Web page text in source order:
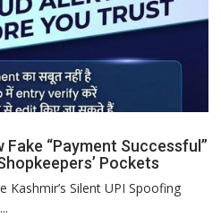
Fake “Payment Successful”
Pockets
Kashmir’s Silent UPI Spoofing